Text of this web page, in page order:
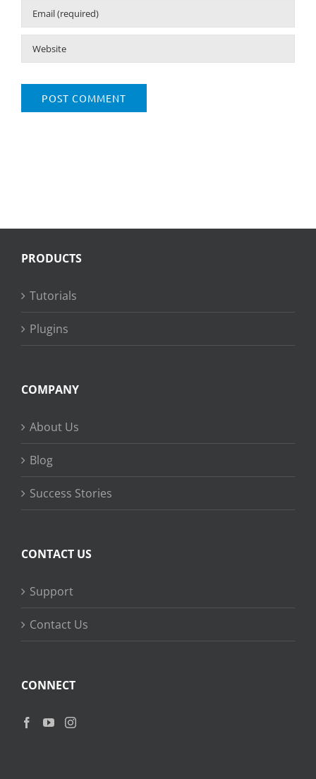
PRODUCTS
Tutorials
Plugins
COMPANY
About Us
Blog
Success Stories
CONTACT US
Support
Contact Us
CONNECT